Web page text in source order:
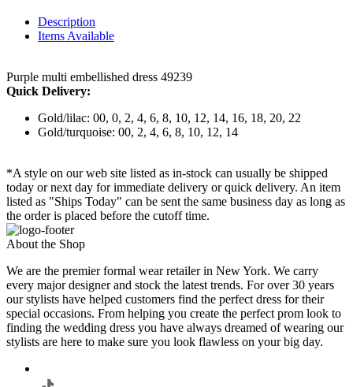
Description
Items Available
Purple multi embellished dress 49239
Quick Delivery:
Gold/lilac: 00, 0, 2, 4, 6, 8, 10, 12, 14, 16, 18, 20, 22
Gold/turquoise: 00, 2, 4, 6, 8, 10, 12, 14
*A style on our web site listed as in-stock can usually be shipped
today or next day for immediate delivery or quick delivery. An item
listed as "Ships Today" can be sent the same business day as long as
the order is placed before the cutoff time.
About the Shop
We are the premier formal wear retailer in New York. We carry
every major designer and stock the latest trends. For over 30 years
our stylists have helped customers find the perfect dress for their
special occasions. From helping you create the perfect prom look to
finding the wedding dress you have always dreamed of wearing our
stylists are here to make sure you look flawless on your big day.